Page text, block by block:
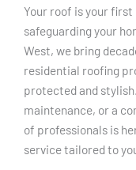
Your roof is your
safeguarding your
West, we bring
residential roofing
protected and
maintenance, or a
of professionals is
service tailored to